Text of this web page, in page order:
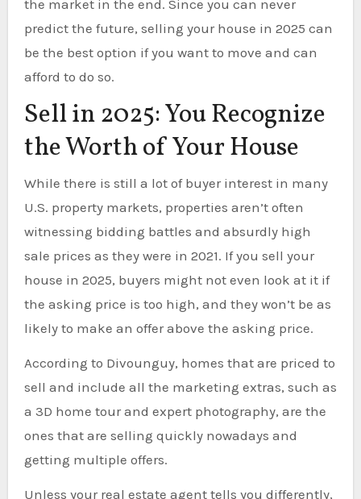
the market in the end. Since you can never
predict the future, selling your house in 2025 can
be the best option if you want to move and can
afford to do so.
Sell in 2025: You Recognize
the Worth of Your House
While there is still a lot of buyer interest in many
U.S. property markets, properties aren’t often
witnessing bidding battles and absurdly high
sale prices as they were in 2021. If you sell your
house in 2025, buyers might not even look at it if
the asking price is too high, and they won’t be as
likely to make an offer above the asking price.
According to Divounguy, homes that are priced to
sell and include all the marketing extras, such as
a 3D home tour and expert photography, are the
ones that are selling quickly nowadays and
getting multiple offers.
Unless your real estate agent tells you differently,